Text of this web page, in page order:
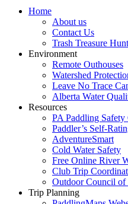
Home
About us
Contact Us
Trash Treasure Hunt
Environment
Remote Outhouses
Watershed
Leave No Trace
Alberta Water
Resources
PA Paddling Safety
Paddler’s Self-
AdventureSmart
Cold Water Safety
Free Online River
Club Trip
Outdoor Council of
Trip Planning